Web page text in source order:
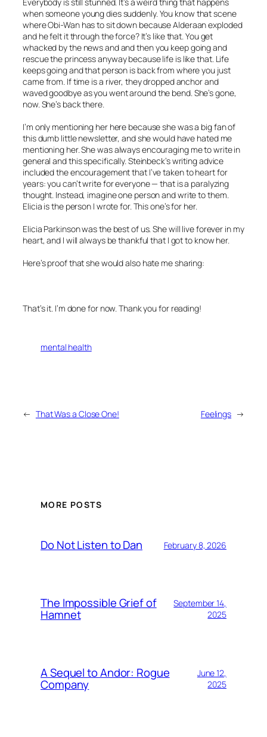
Everybody is still stunned. It’s a weird thing that happens
when someone young dies suddenly. You know that scene
where Obi-Wan has to sit down because Alderaan exploded
and he felt it through the force? It’s like that. You get
whacked by the news and and then you keep going and
rescue the princess anyway because life is like that. Life
keeps going and that person is back from where you just
came from. If time is a river, they dropped anchor and
waved goodbye as you went around the bend. She’s gone,
now. She’s back there.
I’m only mentioning her here because she was a big fan of
this dumb little newsletter, and she would have hated me
mentioning her. She was always encouraging me to write in
general and this specifically. Steinbeck’s writing advice
included the encouragement that I’ve taken to heart for
years: you can’t write for everyone — that is a paralyzing
thought. Instead, imagine one person and write to them.
Elicia is the person I wrote for. This one’s for her.
Elicia Parkinson was the best of us. She will live forever in my
heart, and I will always be thankful that I got to know her.
Here’s proof that she would also hate me sharing:
That’s it. I’m done for now. Thank you for reading!
mental health
← That Was a Close One! Feelings →
MORE POSTS
Do Not Listen to Dan February 8, 2026
The Impossible Grief of
Hamnet
September 14,
2025
A Sequel to Andor: Rogue
Company
June 12,
2025